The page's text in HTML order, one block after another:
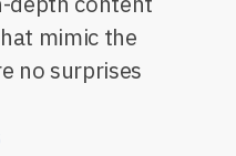
mimic the
no surprises